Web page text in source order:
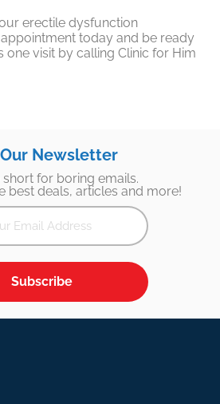
erectile dysfunction
today and be ready
one visit by calling Clinic for Him
Newsletter
short for boring emails.
best deals, articles and more!
Subscribe